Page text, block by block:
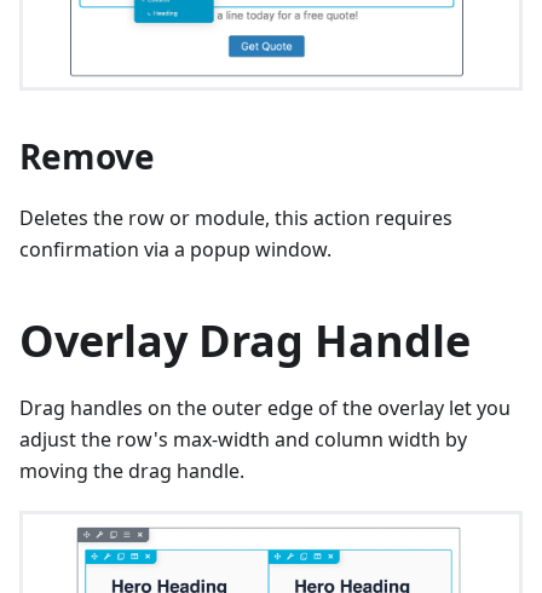
Remove
Deletes the row or module, this action requires
confirmation via a popup window.
Overlay Drag Handle
Drag handles on the outer edge of the overlay let you
adjust the row's max-width and column width by
moving the drag handle.